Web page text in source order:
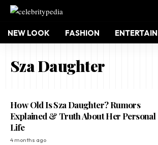
NEW LOOK FASHION
Sza Daughter
How Old Is Sza Daughter? Rumors
Explained & Truth About Her Personal
Life
4 months ago